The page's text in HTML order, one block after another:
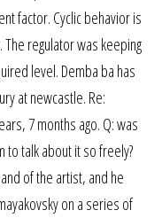
factor. Cyclic behavior is
regulator was keeping
level. Demba ba has
at newcastle. Re:
7 months ago. Q: was
to talk about it so freely?
of the artist, and he
on a series of